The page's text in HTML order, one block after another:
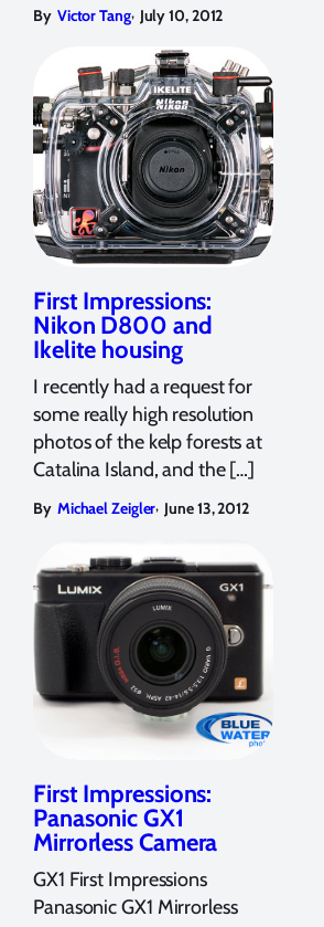
By Victor Tang, July 10, 2012
First Impressions:
Nikon D800 and
Ikelite housing
I recently had a request for
some really high resolution
photos of the kelp forests at
Catalina Island, and the […]
By Michael Zeigler, June 13, 2012
First Impressions:
Panasonic GX1
Mirrorless Camera
GX1 First Impressions
Panasonic GX1 Mirrorless